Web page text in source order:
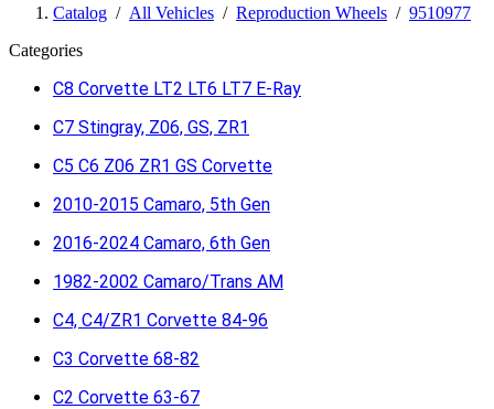
Catalog / All Vehicles / Reproduction Wheels / 9510977
Categories
C8 Corvette LT2 LT6 LT7 E-Ray
C7 Stingray, Z06, GS, ZR1
C5 C6 Z06 ZR1 GS Corvette
2010-2015 Camaro, 5th Gen
2016-2024 Camaro, 6th Gen
1982-2002 Camaro/Trans AM
C4, C4/ZR1 Corvette 84-96
C3 Corvette 68-82
C2 Corvette 63-67